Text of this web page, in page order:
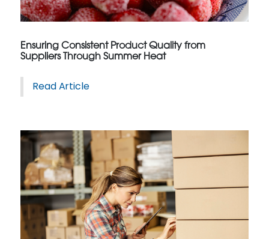
Ensuring Consistent Product Quality from
Suppliers Through Summer Heat
Read Article